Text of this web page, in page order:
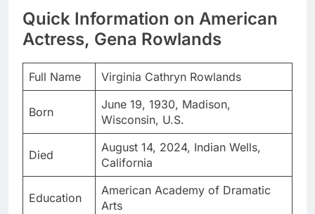
Quick Information on American
Actress, Gena Rowlands
Full Name Virginia Cathryn Rowlands
Born
June 19, 1930, Madison,
Wisconsin, U.S.
Died
August 14, 2024, Indian Wells,
California
Education
American Academy of Dramatic
Arts